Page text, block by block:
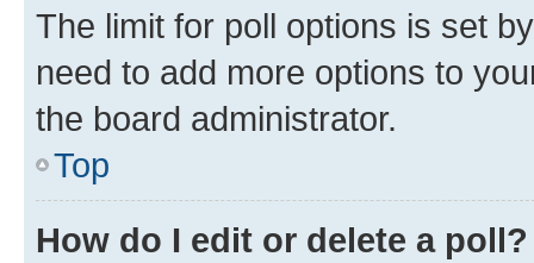
The limit for poll options is set
need to add more options to
the board administrator.
Top
How do I edit or delete a poll?